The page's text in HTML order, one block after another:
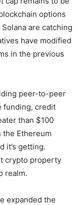
options
are catching
have modified
in the previous
peer-to-peer
funding, credit
than $100
the Ethereum
it’s getting.
crypto property
realm.
expanded the